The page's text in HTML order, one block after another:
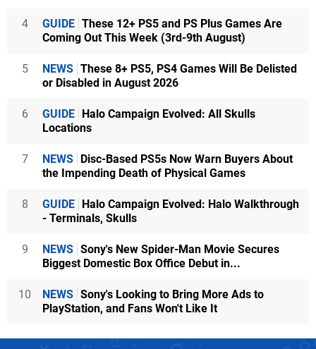
4 GUIDE These 12+ PS5 and PS Plus Games Are
Coming Out This Week (3rd-9th August)
5 NEWS These 8+ PS5, PS4 Games Will Be Delisted
or Disabled in August 2026
6 GUIDE Halo Campaign Evolved: All Skulls
Locations
7 NEWS Disc-Based PS5s Now Warn Buyers About
the Impending Death of Physical Games
8 GUIDE Halo Campaign Evolved: Halo Walkthrough
- Terminals, Skulls
9 NEWS Sony's New Spider-Man Movie Secures
Biggest Domestic Box Office Debut in...
10 NEWS Sony's Looking to Bring More Ads to
PlayStation, and Fans Won't Like It